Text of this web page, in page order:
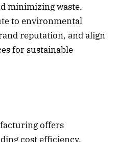
minimizing waste.
to environmental
reputation, and align
for sustainable
offers
cost efficiency,